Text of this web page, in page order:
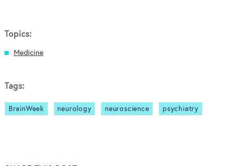
Topics:
Medicine
Tags:
BrainWeek neurology neuroscience psychiatry